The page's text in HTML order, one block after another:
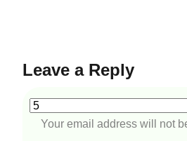
Leave a Reply
Your email address will not